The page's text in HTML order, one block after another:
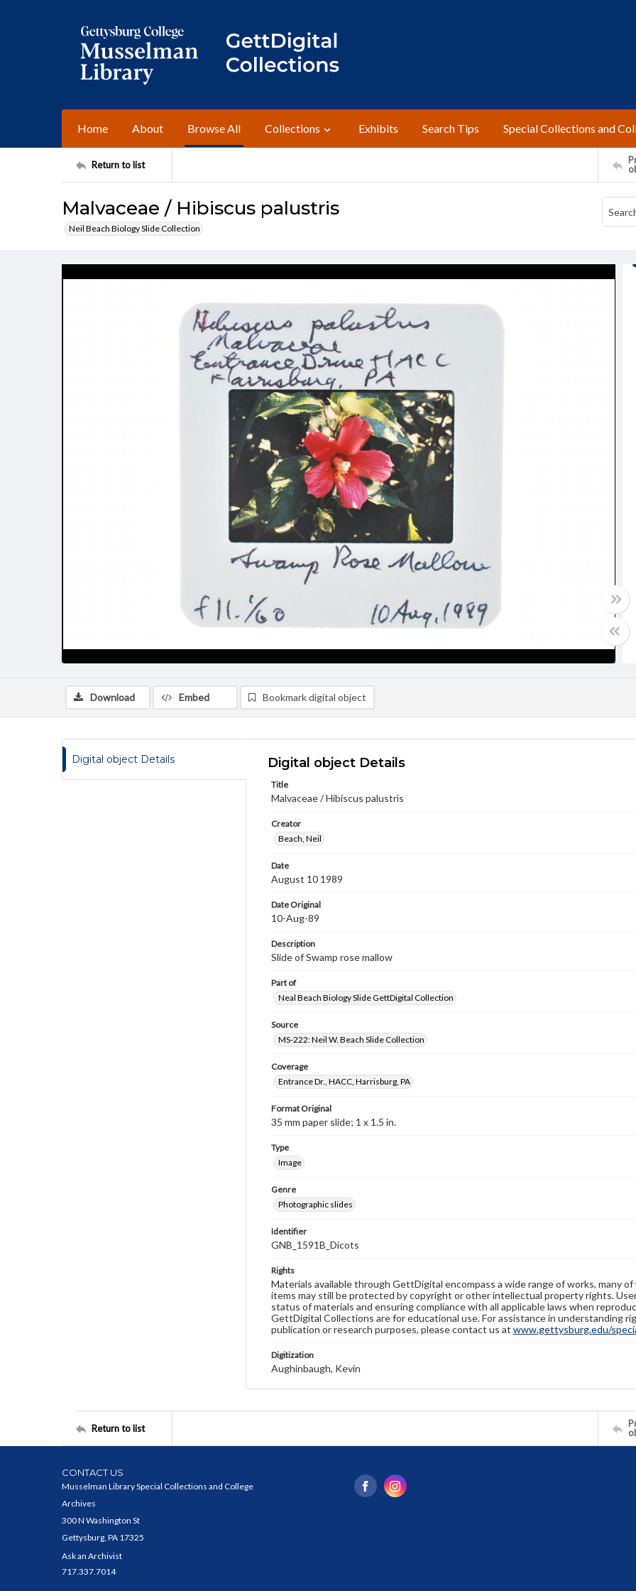
Home About Browse All Collections Exhibits Search Tips Special Collections and
Return to list
Malvaceae / Hibiscus palustris
Neil Beach Biology Slide Collection
Download Embed Bookmark digital object
Digital object Details Digital object Details
Title
Malvaceae / Hibiscus palustris
Creator
Beach, Neil
Date
August 10 1989
Date Original
10-Aug-89
Description
Slide of Swamp rose mallow
Part of
Neal Beach Biology Slide GettDigital Collection
Source
MS-222: Neil W. Beach Slide Collection
Coverage
Entrance Dr., HACC, Harrisburg, PA
Format Original
35 mm paper slide; 1 x 1.5 in.
Type
Image
Genre
Photographic slides
Identifier
GNB_1591B_Dicots
Rights
Materials available through GettDigital encompass a wide range of works, many
items may still be protected by copyright or other intellectual property rights.
status of materials and ensuring compliance with all applicable laws when
GettDigital Collections are for educational use. For assistance in understanding
publication or research purposes, please contact us at www.gettysburg.edu/
Digitization
Aughinbaugh, Kevin
Return to list
CONTACT US
Musselman Library Special Collections and College
Archives
300 N Washington St
Gettysburg, PA 17325
Ask an Archivist
717.337.7014